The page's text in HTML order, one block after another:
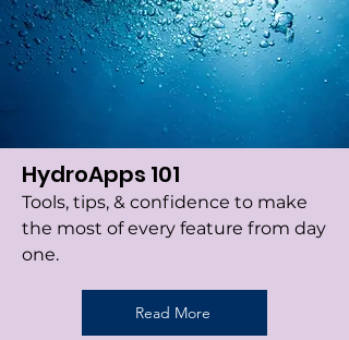
HydroApps 101
Tools, tips, & confidence to make
the most of every feature from day
one.
Read More